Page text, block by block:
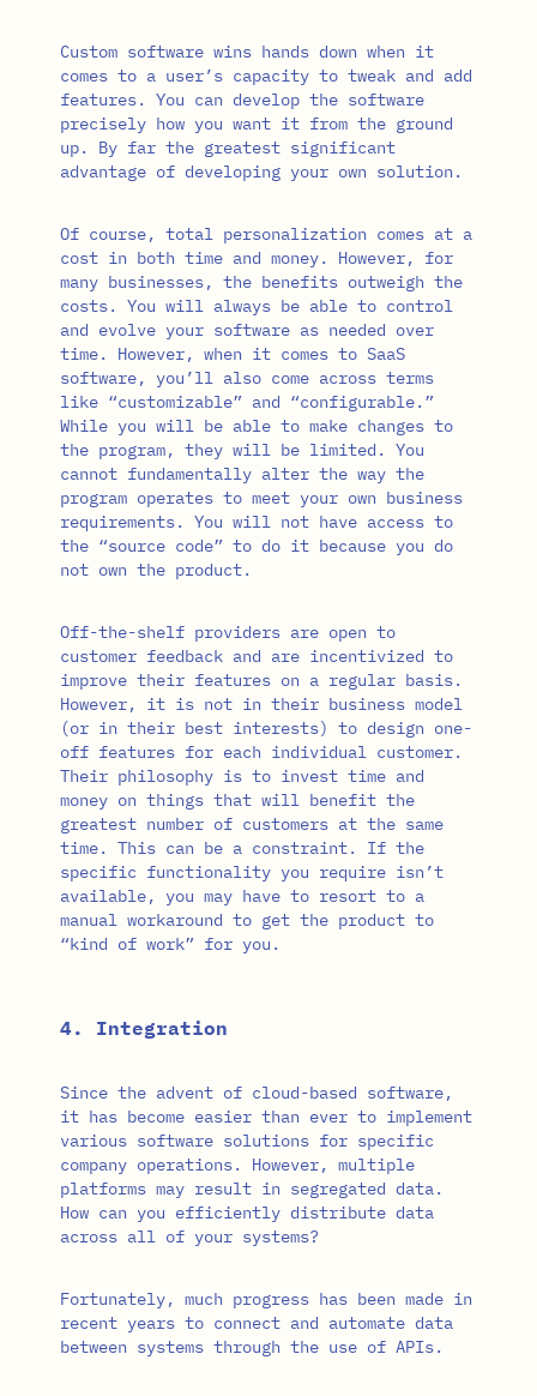
Custom software wins hands down when it
comes to a user’s capacity to tweak and add
features. You can develop the software
precisely how you want it from the ground
up. By far the greatest significant
advantage of developing your own solution.
Of course, total personalization comes at a
cost in both time and money. However, for
many businesses, the benefits outweigh the
costs. You will always be able to control
and evolve your software as needed over
time. However, when it comes to SaaS
software, you’ll also come across terms
like “customizable” and “configurable.”
While you will be able to make changes to
the program, they will be limited. You
cannot fundamentally alter the way the
program operates to meet your own business
requirements. You will not have access to
the “source code” to do it because you do
not own the product.
Off-the-shelf providers are open to
customer feedback and are incentivized to
improve their features on a regular basis.
However, it is not in their business model
(or in their best interests) to design one-
off features for each individual customer.
Their philosophy is to invest time and
money on things that will benefit the
greatest number of customers at the same
time. This can be a constraint. If the
specific functionality you require isn’t
available, you may have to resort to a
manual workaround to get the product to
“kind of work” for you.
4. Integration
Since the advent of cloud-based software,
it has become easier than ever to implement
various software solutions for specific
company operations. However, multiple
platforms may result in segregated data.
How can you efficiently distribute data
across all of your systems?
Fortunately, much progress has been made in
recent years to connect and automate data
between systems through the use of APIs.